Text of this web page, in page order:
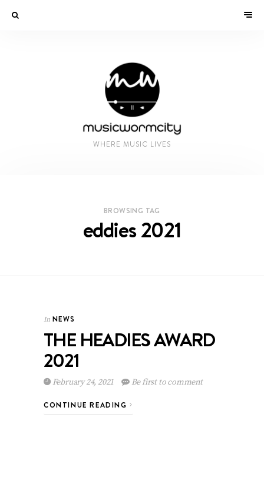
WHERE MUSIC LIVES
BROWSING TAG
eddies 2021
In NEWS
THE HEADIES AWARD
2021
February 24, 2021 Be first to comment
CONTINUE READING